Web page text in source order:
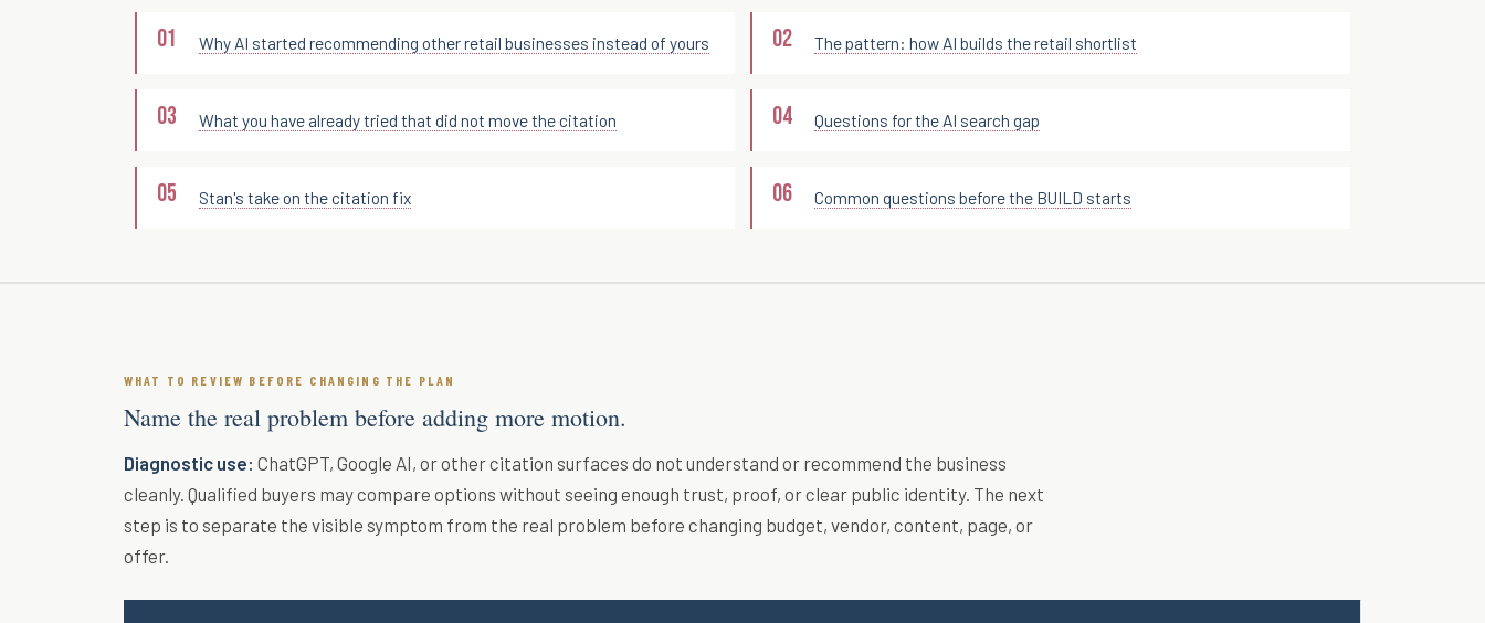
Why AI started recommending other retail businesses instead of yours The pattern: how AI builds the retail shortlist
What you have already tried that did not move the citation Questions for the AI search gap
Stan's take on the citation fix Common questions before the BUILD starts
WHAT TO REVIEW BEFORE CHANGING THE PLAN
Name the real problem before adding more motion.
Diagnostic use: ChatGPT, Google AI, or other citation surfaces do not understand or recommend the business
cleanly. Qualified buyers may compare options without seeing enough trust, proof, or clear public identity. The next
step is to separate the visible symptom from the real problem before changing budget, vendor, content, page, or
offer.